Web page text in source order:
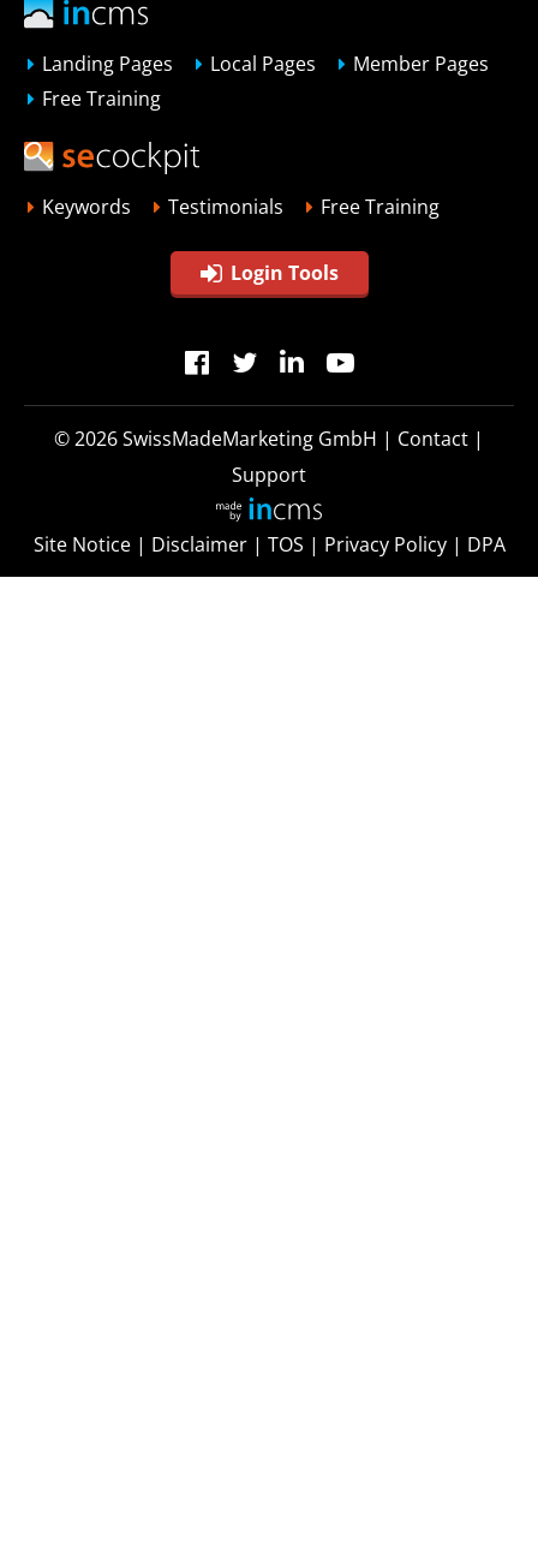
Landing Pages Local Pages
Member Pages
Free Training
Keywords Testimonials Free Training
Login Tools
© 2026SwissMadeMarketing GmbH | Contact |
Support
Site Notice| Disclaimer| TOS | Privacy Policy| DPA